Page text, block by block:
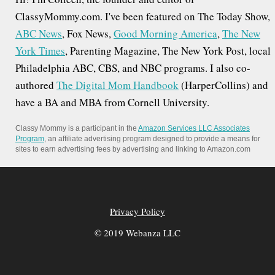
o
n
ClassyMommy.com. I've been featured on The Today Show,
ABC News, Fox News,Good Morning America,The New
York Times, Parenting Magazine, The New York Post, local
Philadelphia ABC, CBS, and NBC programs. I also co-
authored The Digital Mom Handbook(HarperCollins) and
have a BA and MBA from Cornell University.
Classy Mommy is a participant in the Amazon Services LLC Associates
Program , an affiliate advertising program designed to provide a means for
sites to earn advertising fees by advertising and linking to Amazon.com
Privacy Policy
© 2019 Webanza LLC